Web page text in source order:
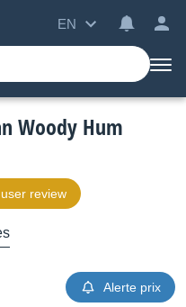
EN
Woody Hum
review
Alerte prix